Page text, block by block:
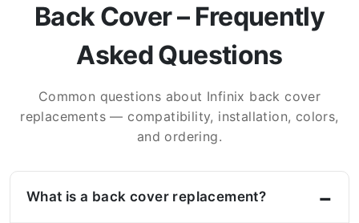
Back Cover – Frequently
Asked Questions
Common questions about Infinix back cover
replacements — compatibility, installation, colors,
and ordering.
What is a back cover replacement?